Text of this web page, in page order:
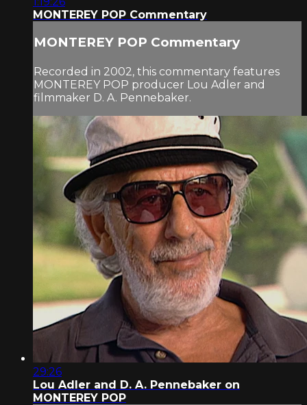
MONTEREY POP Commentary
MONTEREY POP Commentary
Recorded in 2002, this commentary features
MONTEREY POP producer Lou Adler and
filmmaker D. A. Pennebaker.
29:26
Lou Adler and D. A. Pennebaker on
MONTEREY POP